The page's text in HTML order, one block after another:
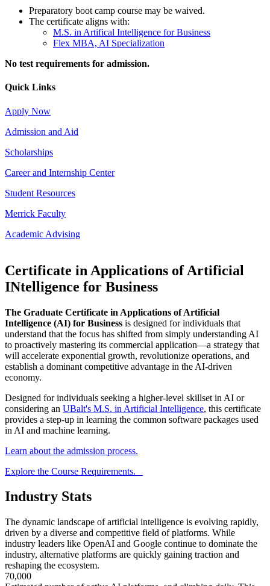
Preparatory boot camp course may be waived.
The certificate aligns with:
M.S. in Artifical Intelligence for Business
Flex MBA, AI Specialization
No test requirements for admission.
Quick Links
Apply Now
Admission and Aid
Scholarships
Career and Internship Center
Student Resources
Merrick Faculty
Academic Advising
Certificate in Applications of Artificial
INtelligence for Business
The Graduate Certificate in Applications of Artificial
Intelligence (AI) for Business is designed for individuals that
understand that the focus has shifted from simply understanding AI
to proactively mastering its commercial application—a strategy that
will accelerate exponential growth, revolutionize operations, and
establish a dominant competitive advantage in the AI-driven
economy.
Designed for individuals seeking a higher-level skillset in AI or
considering an UBalt's M.S. in Artificial Intelligence, this certificate
provides a step-up in learning the common software packages used
in AI and machine learning.
Learn about the admission process.
Explore the Course Requirements.
Industry Stats
The dynamic landscape of artificial intelligence is evolving rapidly,
driven by a diverse and competitive field of platforms. While
industry leaders like OpenAI and Google continue to dominate the
industry, alternative platforms are quickly gaining traction and
reshaping the ecosystem.
70,000